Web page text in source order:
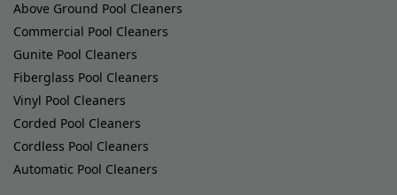
Above Ground Pool Cleaners
Commercial Pool Cleaners
Gunite Pool Cleaners
Fiberglass Pool Cleaners
Vinyl Pool Cleaners
Corded Pool Cleaners
Cordless Pool Cleaners
Automatic Pool Cleaners